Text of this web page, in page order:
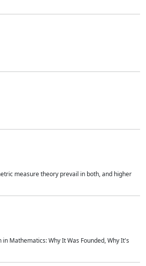
measure theory prevail in both, and higher
Mathematics: Why It Was Founded, Why It's